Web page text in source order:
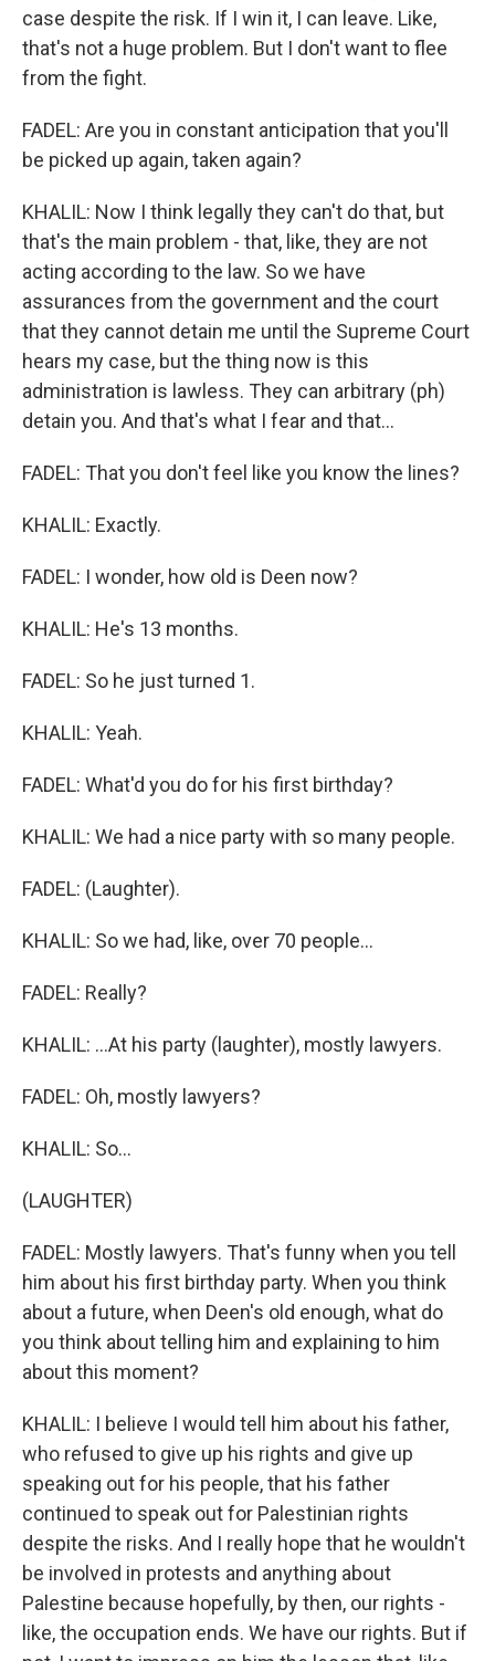
case despite the risk. If I win it, I can leave. Like,
that's not a huge problem. But I don't want to flee
from the fight.
FADEL: Are you in constant anticipation that you'll
be picked up again, taken again?
KHALIL: Now I think legally they can't do that, but
that's the main problem - that, like, they are not
acting according to the law. So we have
assurances from the government and the court
that they cannot detain me until the Supreme Court
hears my case, but the thing now is this
administration is lawless. They can arbitrary (ph)
detain you. And that's what I fear and that...
FADEL: That you don't feel like you know the lines?
KHALIL: Exactly.
FADEL: I wonder, how old is Deen now?
KHALIL: He's 13 months.
FADEL: So he just turned 1.
KHALIL: Yeah.
FADEL: What'd you do for his first birthday?
KHALIL: We had a nice party with so many people.
FADEL: (Laughter).
KHALIL: So we had, like, over 70 people...
FADEL: Really?
KHALIL: ...At his party (laughter), mostly lawyers.
FADEL: Oh, mostly lawyers?
KHALIL: So...
(LAUGHTER)
FADEL: Mostly lawyers. That's funny when you tell
him about his first birthday party. When you think
about a future, when Deen's old enough, what do
you think about telling him and explaining to him
about this moment?
KHALIL: I believe I would tell him about his father,
who refused to give up his rights and give up
speaking out for his people, that his father
continued to speak out for Palestinian rights
despite the risks. And I really hope that he wouldn't
be involved in protests and anything about
Palestine because hopefully, by then, our rights -
like, the occupation ends. We have our rights. But if